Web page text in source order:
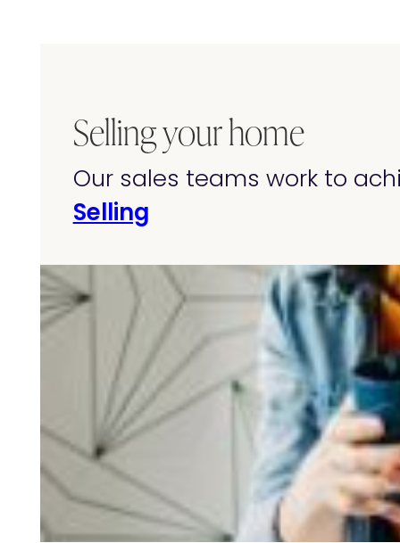
Selling your home
Our sales teams work to
Selling